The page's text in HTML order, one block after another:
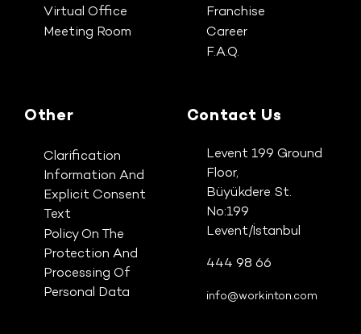
Virtual Office
Meeting Room
Franchise
Career
F.A.Q.
Other
Clarification
Information And
Explicit Consent
Text
Policy On The
Protection And
Processing Of
Personal Data
Contact Us
Levent 199 Ground
Floor,
Büyükdere St.
No:199
Levent/İstanbul
444 98 66
info@workinton.com